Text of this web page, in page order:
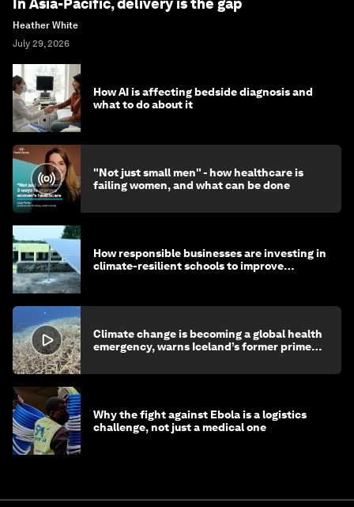
In Asia-Pacific, delivery is the gap
Heather White
July 29, 2026
How AI is affecting bedside diagnosis and
what to do about it
"Not just small men" - how healthcare is
failing women, and what can be done
How responsible businesses are investing in
climate-resilient schools to improve
Climate change is becoming a global health
emergency, warns Iceland’s former prime
Why the fight against Ebola is a logistics
challenge, not just a medical one